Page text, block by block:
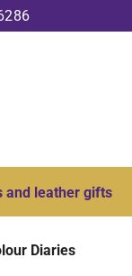
and leather gifts
Diaries